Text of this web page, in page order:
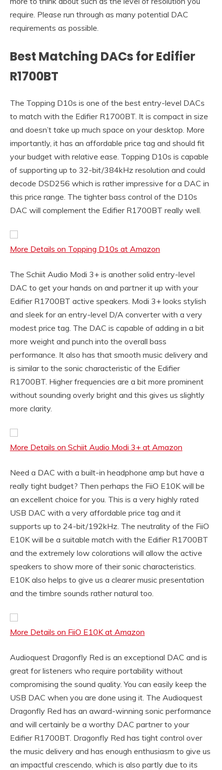
require. Please run through as many potential DAC
requirements as possible.
Best Matching DACs for Edifier
R1700BT
The Topping D10s is one of the best entry-level DACs
to match with the Edifier R1700BT. It is compact in size
and doesn’t take up much space on your desktop. More
importantly, it has an affordable price tag and should fit
your budget with relative ease. Topping D10s is capable
of supporting up to 32-bit/384kHz resolution and could
decode DSD256 which is rather impressive for a DAC in
this price range. The tighter bass control of the D10s
DAC will complement the Edifier R1700BT really well.
More Details on Topping D10s at Amazon
The Schiit Audio Modi 3+ is another solid entry-level
DAC to get your hands on and partner it up with your
Edifier R1700BT active speakers. Modi 3+ looks stylish
and sleek for an entry-level D/A converter with a very
modest price tag. The DAC is capable of adding in a bit
more weight and punch into the overall bass
performance. It also has that smooth music delivery and
is similar to the sonic characteristic of the Edifier
R1700BT. Higher frequencies are a bit more prominent
without sounding overly bright and this gives us slightly
more clarity.
More Details on Schiit Audio Modi 3+ at Amazon
Need a DAC with a built-in headphone amp but have a
really tight budget? Then perhaps the FiiO E10K will be
an excellent choice for you. This is a very highly rated
USB DAC with a very affordable price tag and it
supports up to 24-bit/192kHz. The neutrality of the FiiO
E10K will be a suitable match with the Edifier R1700BT
and the extremely low colorations will allow the active
speakers to show more of their sonic characteristics.
E10K also helps to give us a clearer music presentation
and the timbre sounds rather natural too.
More Details on FiiO E10K at Amazon
Audioquest Dragonfly Red is an exceptional DAC and is
great for listeners who require portability without
compromising the sound quality. You can easily keep the
USB DAC when you are done using it. The Audioquest
Dragonfly Red has an award-winning sonic performance
and will certainly be a worthy DAC partner to your
Edifier R1700BT. Dragonfly Red has tight control over
the music delivery and has enough enthusiasm to give us
an impactful crescendo, which is also partly due to its